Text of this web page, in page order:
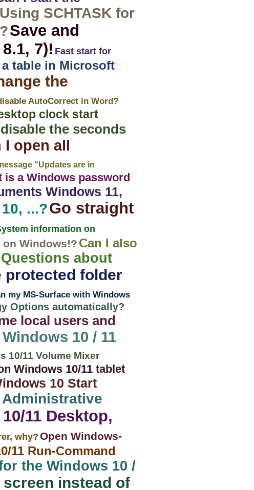
Using SCHTASK for
Save and
7)! Fast start for
table in Microsoft
the
AutoCorrect in Word?
clock start
the seconds
I open all
“Updates are in
is a Windows password
Windows 11,
...?Go straight
information on
Windows!? Can I also
Questions about
protected folder
my MS-Surface with Windows
Options automatically?
local users and
10 / 11
10/11 Volume Mixer
Windows 10/11 tablet
10 Start
11 Desktop,
why? Open Windows-
11 Run-Command
the Windows 10 /
instead of